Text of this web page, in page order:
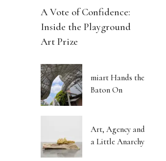
A Vote of Confidence:
Inside the Playground
Art Prize
miart Hands the
Baton On
Art, Agency and
a Little Anarchy